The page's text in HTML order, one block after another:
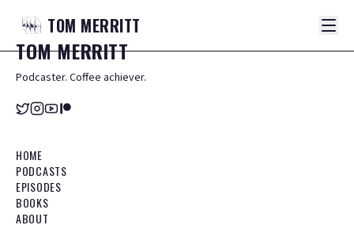
TOM MERRITT
TOMMERRITT
Podcaster. Coffee achiever.
HOME
PODCASTS
EPISODES
BOOKS
ABOUT